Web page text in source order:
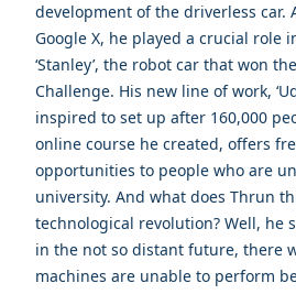
development of the driverless car.
Google X, he played a crucial role
‘Stanley’, the robot car that won
Challenge. His new line of work,
inspired to set up after 160,000
online course he created, offers
opportunities to people who are
university. And what does Thrun
technological revolution? Well, he
in the not so distant future, there
machines are unable to perform